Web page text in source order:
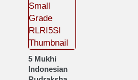
5 Mukhi
Indonesian